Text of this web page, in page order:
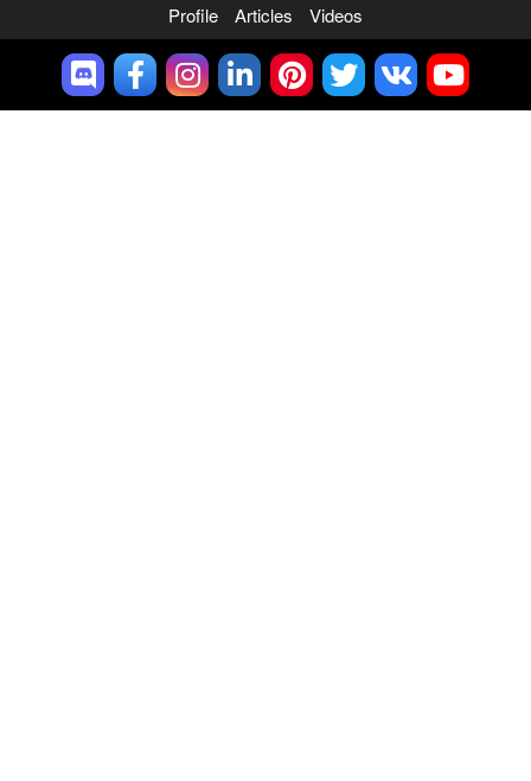
Profile Articles Videos